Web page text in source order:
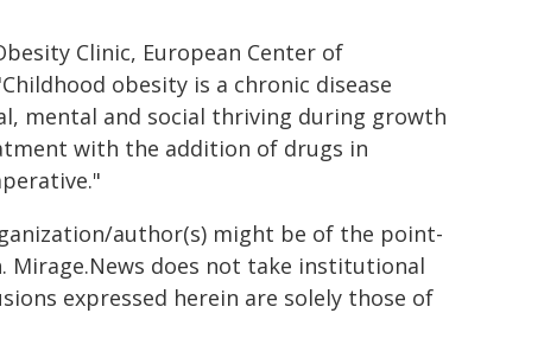
Clinic, European Center of
obesity is a chronic disease
mental and social thriving during growth
with the addition of drugs in
author(s) might be of the point-
does not take institutional
expressed herein are solely those of